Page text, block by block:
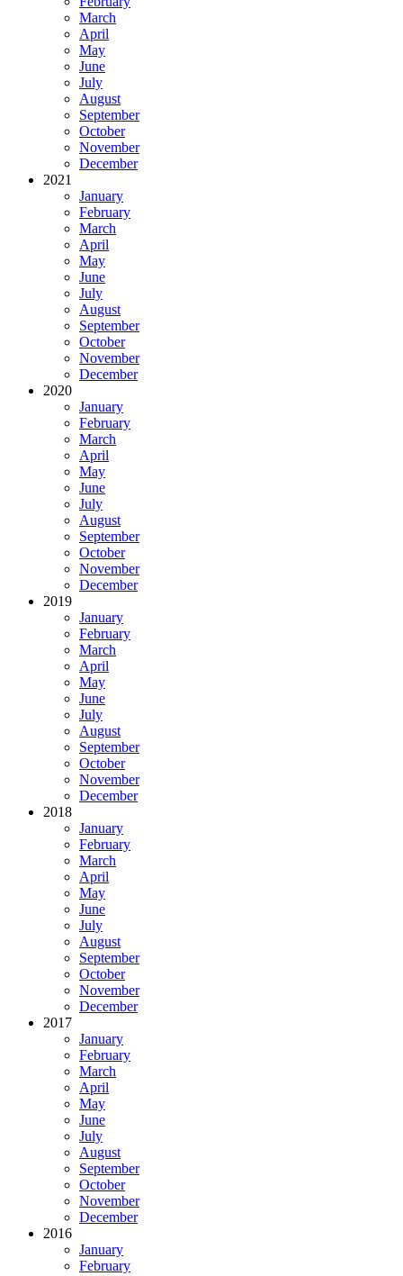
March
April
May
June
July
August
September
October
November
December
2021
January
February
March
April
May
June
July
August
September
October
November
December
2020
January
February
March
April
May
June
July
August
September
October
November
December
2019
January
February
March
April
May
June
July
August
September
October
November
December
2018
January
February
March
April
May
June
July
August
September
October
November
December
2017
January
February
March
April
May
June
July
August
September
October
November
December
2016
January
February